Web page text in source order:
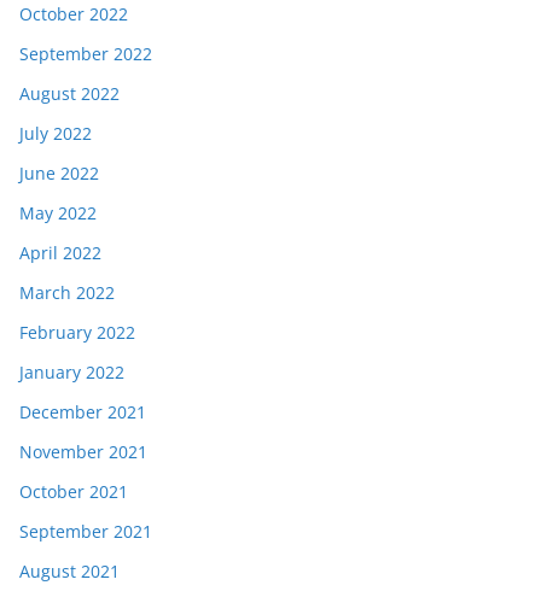
October 2022
September 2022
August 2022
July 2022
June 2022
May 2022
April 2022
March 2022
February 2022
January 2022
December 2021
November 2021
October 2021
September 2021
August 2021